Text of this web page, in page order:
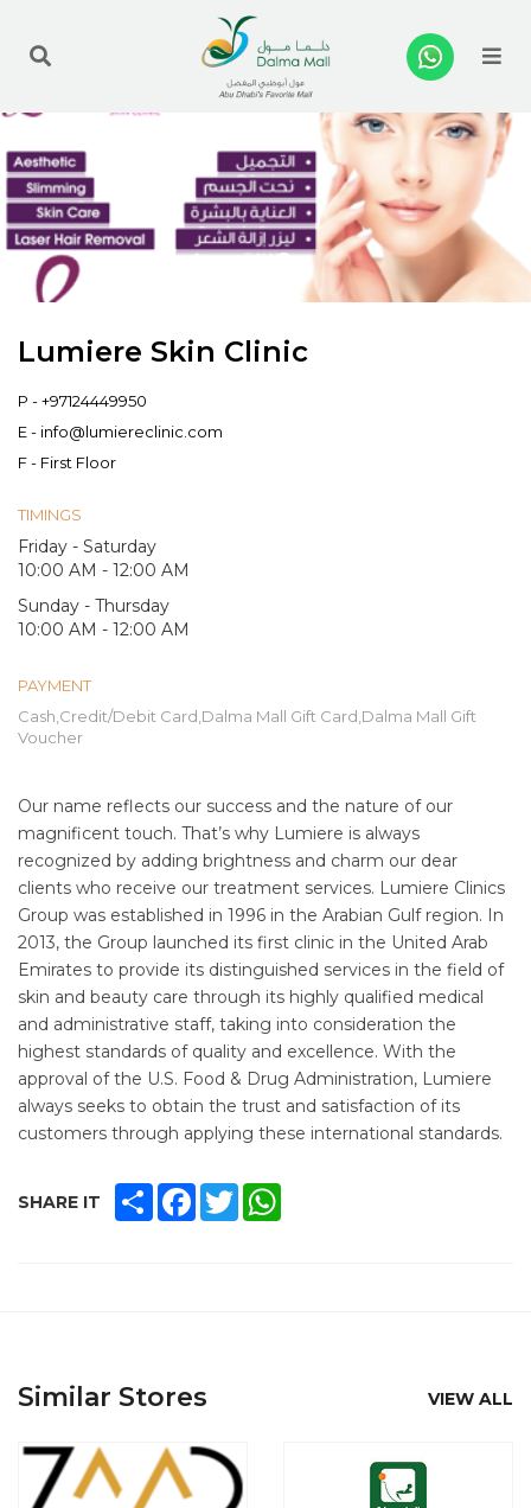
Lumiere Skin Clinic
P -+97124449950
E - info@lumiereclinic.com
F - First Floor
TIMINGS
Friday - Saturday
10:00 AM - 12:00 AM
Sunday - Thursday
10:00 AM - 12:00 AM
PAYMENT
Cash,Credit/Debit Card,Dalma Mall Gift Card,Dalma Mall Gift
Voucher
Our name reflects our success and the nature of our
magnificent touch. That’s why Lumiere is always
recognized by adding brightness and charm our dear
clients who receive our treatment services. Lumiere Clinics
Group was established in 1996 in the Arabian Gulf region. In
2013, the Group launched its first clinic in the United Arab
Emirates to provide its distinguished services in the field of
skin and beauty care through its highly qualified medical
and administrative staff, taking into consideration the
highest standards of quality and excellence. With the
approval of the U.S. Food & Drug Administration, Lumiere
always seeks to obtain the trust and satisfaction of its
customers through applying these international standards.
SHARE IT SHAREFACEBOOK
TWITTER
Similar Stores VIEW ALL